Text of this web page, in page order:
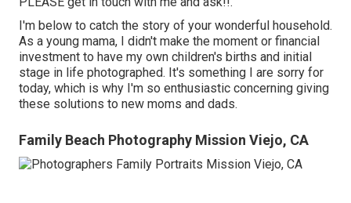
I'm below to catch the story of your wonderful household.
As a young mama, I didn't make the moment or financial
investment to have my own children's births and initial
stage in life photographed. It's something I are sorry for
today, which is why I'm so enthusiastic concerning giving
these solutions to new moms and dads.
Family Beach Photography Mission Viejo, CA